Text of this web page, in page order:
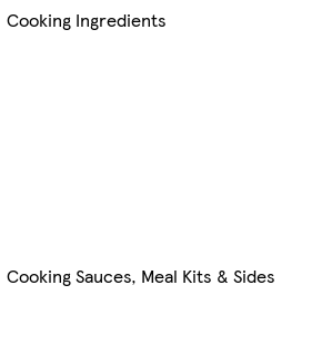
Cooking Ingredients
Cooking Sauces, Meal Kits & Sides